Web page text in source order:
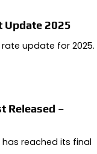
Update 2025
rate update for 2025.
Released –
has reached its final